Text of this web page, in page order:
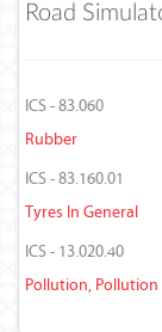
Road
ICS - 83.060
Rubber
ICS - 83.160.01
Tyres In General
ICS - 13.020.40
Pollution,